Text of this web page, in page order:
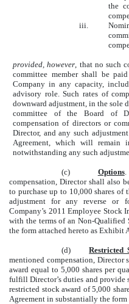
the
iii.
provided, however , that no such
committee member shall be
Company in any capacity,
advisory role. Such rates of
downward adjustment, in the sole
committee of the Board of
compensation of directors or
Director, and any such
Agreement, which will remain
notwithstanding any such
(c) Options.
compensation, Director shall also
to purchase up to 10,000 shares of
adjustment for any reverse or
Company’s 2011 Employee Stock
with the terms of an Non-
the form attached hereto as Exhibit
(d)Restricted
mentioned compensation, Director
award equal to 5,000 shares per
fulfill Director’s duties and provide
restricted stock award of 5,000
Agreement in substantially the form